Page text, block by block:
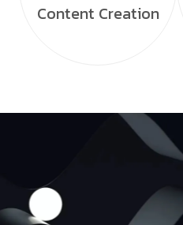
Content Creation